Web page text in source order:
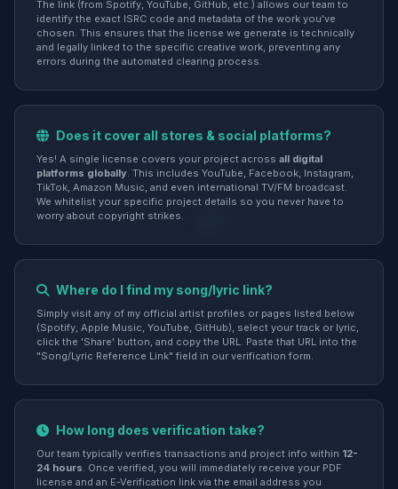
The link (from Spotify, YouTube, GitHub, etc.) allows our team to
identify the exact ISRC code and metadata of the work you've
chosen. This ensures that the license we generate is technically
and legally linked to the specific creative work, preventing any
errors during the automated clearing process.
Does it cover all stores & social platforms?
Yes! A single license covers your project across all digital
platforms globally. This includes YouTube, Facebook, Instagram,
TikTok, Amazon Music, and even international TV/FM broadcast.
We whitelist your specific project details so you never have to
worry about copyright strikes.
Where do I find my song/lyric link?
Simply visit any of my official artist profiles or pages listed below
(Spotify, Apple Music, YouTube, GitHub), select your track or lyric,
click the 'Share' button, and copy the URL. Paste that URL into the
"Song/Lyric Reference Link" field in our verification form.
How long does verification take?
Our team typically verifies transactions and project info within 12-
24 hours. Once verified, you will immediately receive your PDF
license and an E-Verification link via the email address you